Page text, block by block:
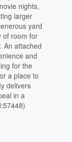
nights,
larger
yard
of room for
An attached
and
for the
a place to
delivers
in a